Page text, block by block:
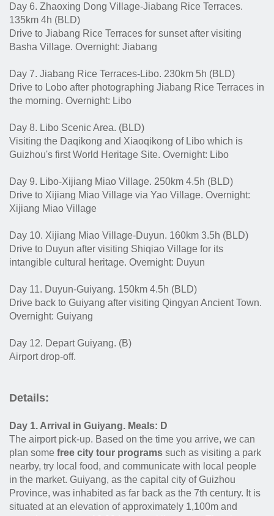
Day 6. Zhaoxing Dong Village-Jiabang Rice Terraces.
135km 4h (BLD)
Drive to Jiabang Rice Terraces for sunset after visiting
Basha Village. Overnight: Jiabang
Day 7. Jiabang Rice Terraces-Libo. 230km 5h (BLD)
Drive to Lobo after photographing Jiabang Rice Terraces in
the morning. Overnight: Libo
Day 8. Libo Scenic Area. (BLD)
Visiting the Daqikong and Xiaoqikong of Libo which is
Guizhou's first World Heritage Site. Overnight: Libo
Day 9. Libo-Xijiang Miao Village. 250km 4.5h (BLD)
Drive to Xijiang Miao Village via Yao Village. Overnight:
Xijiang Miao Village
Day 10. Xijiang Miao Village-Duyun. 160km 3.5h (BLD)
Drive to Duyun after visiting Shiqiao Village for its
intangible cultural heritage. Overnight: Duyun
Day 11. Duyun-Guiyang. 150km 4.5h (BLD)
Drive back to Guiyang after visiting Qingyan Ancient Town.
Overnight: Guiyang
Day 12. Depart Guiyang. (B)
Airport drop-off.
Details:
Day 1. Arrival in Guiyang. Meals: D
The airport pick-up. Based on the time you arrive, we can
plan some free city tour programs such as visiting a park
nearby, try local food, and communicate with local people
in the market. Guiyang, as the capital city of Guizhou
Province, was inhabited as far back as the 7th century. It is
situated at an elevation of approximately 1,100m and